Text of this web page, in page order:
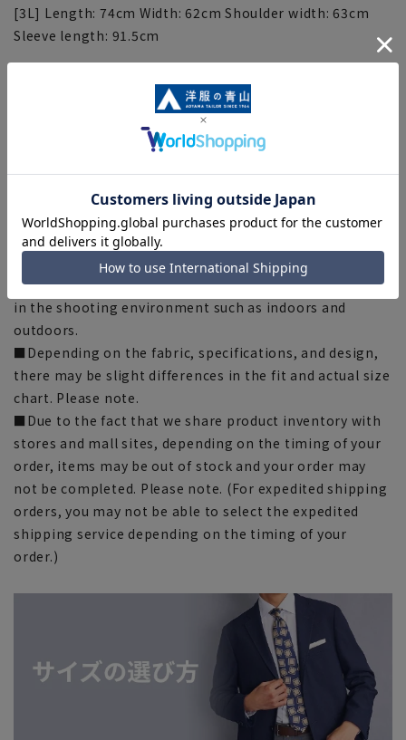
[3L] Length: 74cm Width: 62cm Shoulder width: 63cm
Sleeve length: 91.5cm
[Notes regarding the product]
■The size specifications indicate the finished size.
■Some products have recommended sizes (nude sizes)
listed on the actual product.
■Depending on the product, the finished size may
differ even if the size is the same. Please check the size
specs for details on finished size.
■The color tone of the actual product and the
published image may differ depending on the browser,
your monitor environment, and the lighting conditions
in the shooting environment such as indoors and
outdoors.
■Depending on the fabric, specifications, and design,
there may be slight differences in the fit and actual size
chart. Please note.
■Due to the fact that we share product inventory with
stores and mall sites, depending on the timing of your
order, items may be out of stock and your order may
not be completed. Please note. (For expedited shipping
orders, you may not be able to select the expedited
shipping service depending on the timing of your
order.)